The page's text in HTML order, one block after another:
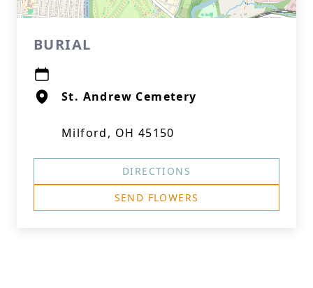
BURIAL
St. Andrew Cemetery
Milford, OH 45150
DIRECTIONS
SEND FLOWERS